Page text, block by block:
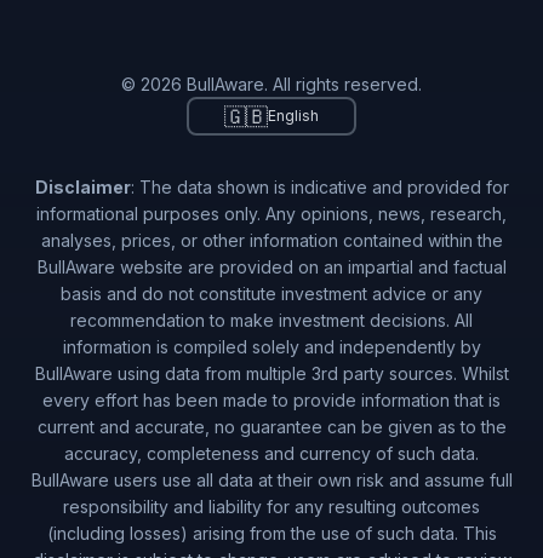
© 2026 BullAware. All rights reserved.
🇬🇧English
Disclaimer: The data shown is indicative and provided for
informational purposes only. Any opinions, news, research,
analyses, prices, or other information contained within the
BullAware website are provided on an impartial and factual
basis and do not constitute investment advice or any
recommendation to make investment decisions. All
information is compiled solely and independently by
BullAware using data from multiple 3rd party sources. Whilst
every effort has been made to provide information that is
current and accurate, no guarantee can be given as to the
accuracy, completeness and currency of such data.
BullAware users use all data at their own risk and assume full
responsibility and liability for any resulting outcomes
(including losses) arising from the use of such data. This